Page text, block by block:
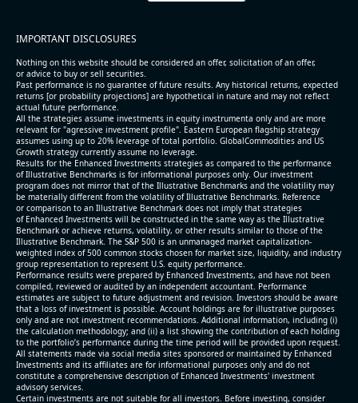
industries producer ) reported for 2026 q2
(2026-05-07, After Market Close):
- Revenue +10.3% YoY (vs +3.1% in previous quarter
and historical rate -4.2%)
- EBITDA +9.1% YoY (vs -100.0% in previous quarter
and historical rate -20.8%)
- EBITDA margin 16.7% decreased compared to
16.9% same period last year
- Net Debt increased by $296 mln over the past
reporting period (6.3% of market cap)
- FCF (LTM) -$0.2 bln (negative), 3.3% of market cap
- EV/EBITDA multiple is 38.5x compared to historical
level (75th percentile) of 17.6x
- EV/Sales multiple is 5.1x
2026-08-06 #reports #AAOI
IMPORTANT DISCLOSURES
Nothing on this website should be considered an offer, solicitation of an offer,
or advice to buy or sell securities.
Past performance is no guarantee of future results. Any historical returns, expected
returns [or probability projections] are hypothetical in nature and may not reflect
actual future performance.
All the strategies assume investments in equity invstrumenta only and are more
relevant for "agressive investment profile". Eastern European flagship strategy
assumes using up to 20% leverage of total portfolio. GlobalCommodities and US
Growth strategy currently assume no leverage.
Results for the Enhanced Investments strategies as compared to the performance
of Illustrative Benchmarks is for informational purposes only. Our investment
program does not mirror that of the Illustrative Benchmarks and the volatility may
be materially different from the volatility of Illustrative Benchmarks. Reference
or comparison to an Illustrative Benchmark does not imply that strategies
of Enhanced Investments will be constructed in the same way as the Illustrative
Benchmark or achieve returns, volatility, or other results similar to those of the
Illustrative Benchmark. The S&P 500 is an unmanaged market capitalization-
weighted index of 500 common stocks chosen for market size, liquidity, and industry
group representation to represent U.S. equity performance.
Performance results were prepared by Enhanced Investments, and have not been
compiled, reviewed or audited by an independent accountant. Performance
estimates are subject to future adjustment and revision. Investors should be aware
that a loss of investment is possible. Account holdings are for illustrative purposes
only and are not investment recommendations. Additional information, including (i)
the calculation methodology; and (ii) a list showing the contribution of each holding
to the portfolio’s performance during the time period will be provided upon request.
All statements made via social media sites sponsored or maintained by Enhanced
Investments and its affiliates are for informational purposes only and do not
constitute a comprehensive description of Enhanced Investments' investment
advisory services.
Certain investments are not suitable for all investors. Before investing, consider